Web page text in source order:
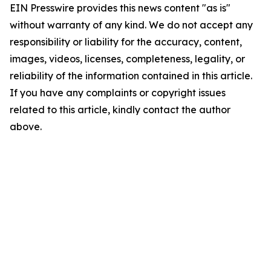
EIN Presswire provides this news content "as is"
without warranty of any kind. We do not accept any
responsibility or liability for the accuracy, content,
images, videos, licenses, completeness, legality, or
reliability of the information contained in this article.
If you have any complaints or copyright issues
related to this article, kindly contact the author
above.